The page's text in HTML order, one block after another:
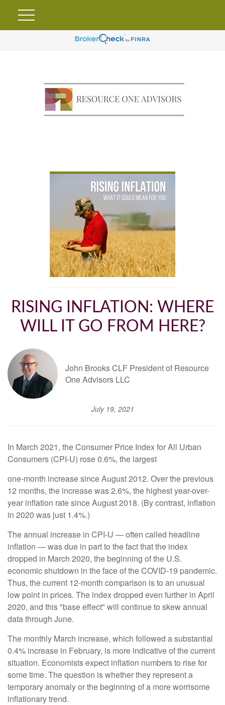
RISING INFLATION: WHERE
WILL IT GO FROM HERE?
John Brooks CLF President of Resource
One Advisors LLC
July 19, 2021
In March 2021, the Consumer Price Index for All Urban
Consumers (CPI-U) rose 0.6%, the largest
one-month increase since August 2012. Over the previous
12 months, the increase was 2.6%, the highest year-over-
year inflation rate since August 2018. (By contrast, inflation
in 2020 was just 1.4%.)
The annual increase in CPI-U — often called headline
inflation — was due in part to the fact that the index
dropped in March 2020, the beginning of the U.S.
economic shutdown in the face of the COVID-19 pandemic.
Thus, the current 12-month comparison is to an unusual
low point in prices. The index dropped even further in April
2020, and this "base effect" will continue to skew annual
data through June.
The monthly March increase, which followed a substantial
0.4% increase in February, is more indicative of the current
situation. Economists expect inflation numbers to rise for
some time. The question is whether they represent a
temporary anomaly or the beginning of a more worrisome
inflationary trend.